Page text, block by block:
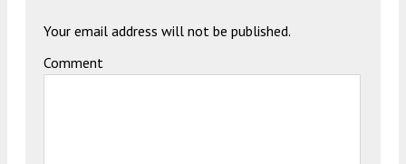
Your email address will not be published.
Comment